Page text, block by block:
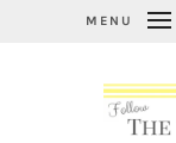
MENU